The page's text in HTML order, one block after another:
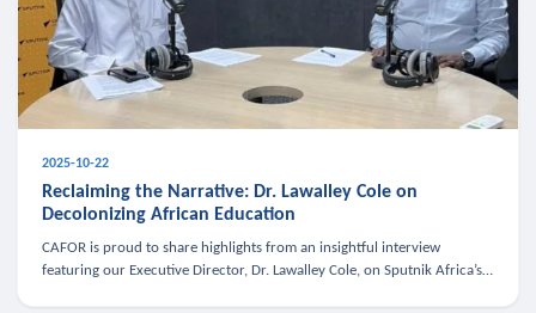
2025-10-22
Reclaiming the Narrative: Dr. Lawalley Cole on
Decolonizing African Education
CAFOR is proud to share highlights from an insightful interview
featuring our Executive Director, Dr. Lawalley Cole, on Sputnik Africa’s